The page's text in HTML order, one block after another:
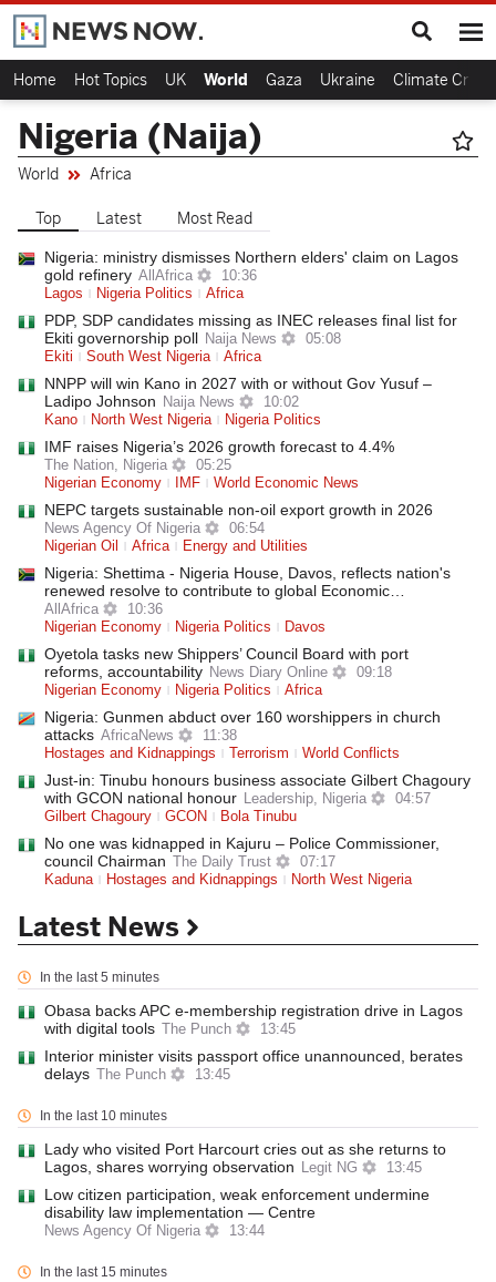
Home Hot Topics UK World Gaza Ukraine Climate Crisis
Nigeria (Naija)
World Africa
Top Latest Most Read
Nigeria: ministry dismisses Northern elders' claim on Lagos
gold refinery AllAfrica
10:36
Lagos
Nigeria Politics Africa
PDP, SDP candidates missing as INEC releases final list for
Ekiti governorship poll Naija News
05:08
Ekiti
South West Nigeria Africa
NNPP will win Kano in 2027 with or without Gov Yusuf –
Ladipo Johnson
Naija News
10:02
Kano
North West Nigeria Nigeria Politics
IMF raises Nigeria’s 2026 growth forecast to 4.4%
The Nation, Nigeria
05:25
Nigerian Economy
IMF World Economic News
NEPC targets sustainable non-oil export growth in 2026
News Agency Of Nigeria
06:54
Nigerian Oil
Africa Energy and Utilities
Nigeria: Shettima - Nigeria House, Davos, reflects nation's
renewed resolve to contribute to global Economic…
AllAfrica
10:36
Nigerian Economy
Nigeria Politics Davos
Oyetola tasks new Shippers’ Council Board with port
reforms, accountability News Diary Online
09:18
Nigerian Economy
Nigeria Politics Africa
Nigeria: Gunmen abduct over 160 worshippers in church
attacks AfricaNews
11:38
Hostages and Kidnappings
Terrorism World Conflicts
Just-in: Tinubu honours business associate Gilbert Chagoury
with GCON national honour Leadership, Nigeria
04:57
Gilbert Chagoury
GCON Bola Tinubu
No one was kidnapped in Kajuru – Police Commissioner,
council Chairman
The Daily Trust
07:17
Kaduna
Hostages and Kidnappings North West Nigeria
Latest News
In the last 5 minutes
Obasa backs APC e-membership registration drive in Lagos
with digital tools
The Punch 13:45
Interior minister visits passport office unannounced, berates
delays
The Punch 13:45
In the last 10 minutes
Lady who visited Port Harcourt cries out as she returns to
Lagos, shares worrying observation
Legit NG 13:45
Low citizen participation, weak enforcement undermine
disability law implementation — Centre
News Agency Of Nigeria 13:44
In the last 15 minutes